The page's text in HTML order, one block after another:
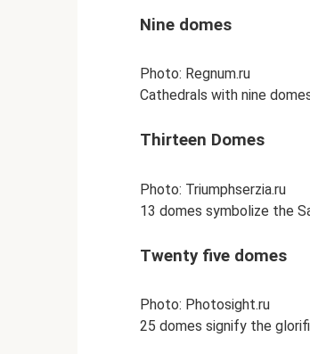
Nine domes
Photo: Regnum.ru
Cathedrals with nine
Thirteen Domes
Photo: Triumphserzia.ru
13 domes symbolize the
Twenty five domes
Photo: Photosight.ru
25 domes signify the